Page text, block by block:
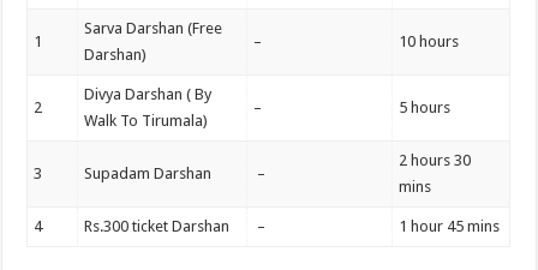
1
Sarva Darshan (Free
Darshan)
– 10 hours
2
Divya Darshan ( By
Walk To Tirumala)
– 5 hours
3 Supadam Darshan –
2 hours 30
mins
4 Rs.300 ticket Darshan – 1 hour 45 mins